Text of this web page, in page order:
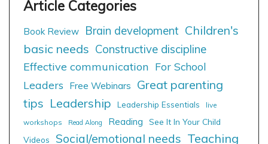
Book Review Brain development Children's
basic needs Constructive discipline
Effective communication For School
Leaders
Free Webinars
Great parenting
tips Leadership Leadership Essentials
live
workshops
Read Along Reading
See It In Your Child
Videos
Social/emotional needs Teaching